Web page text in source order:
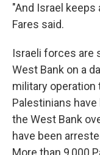
"And Israel
Fares said.
Israeli forces are
West Bank on a
military operation
Palestinians
the West Bank
have been
More than 9,000